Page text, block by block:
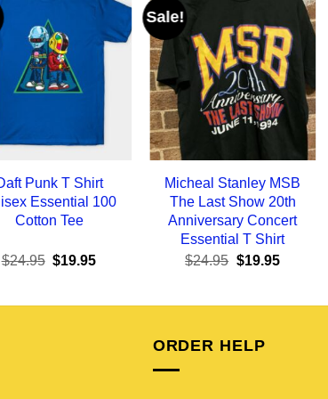
Punk T Shirt
Essential 100
Cotton Tee
$24.95 Original
$24.95.
$19.95Current
$19.95.
Sale!
Micheal Stanley MSB
The Last Show 20th
Anniversary Concert
Essential T Shirt
$24.95 Original
$24.95.
$19.95Current
$19.95.
ORDER HELP